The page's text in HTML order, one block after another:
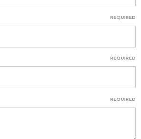
REQUIRED
REQUIRED
REQUIRED